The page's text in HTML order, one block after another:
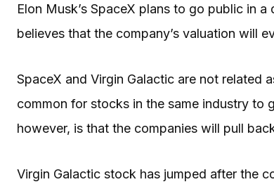
Elon Musk’s SpaceX plans to go public in
believes that the company’s valuation will
SpaceX and Virgin Galactic are not related
common for stocks in the same industry to
however, is that the companies will pull
Virgin Galactic stock has jumped after the